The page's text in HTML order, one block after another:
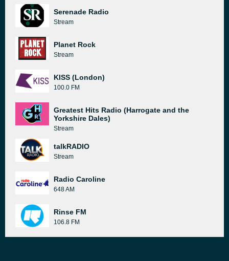
Serenade Radio
Stream
Planet Rock
Stream
KISS (London)
100.0 FM
Greatest Hits Radio (Harrogate and the
Yorkshire Dales)
Stream
talkRADIO
Stream
Radio Caroline
648 AM
Rinse FM
106.8 FM